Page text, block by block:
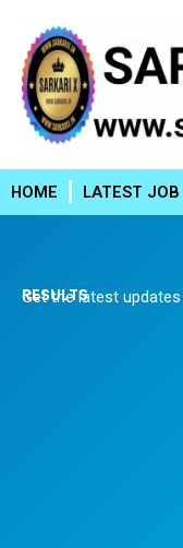
content
HOME LATEST JOB
RESULTS
Get the latest